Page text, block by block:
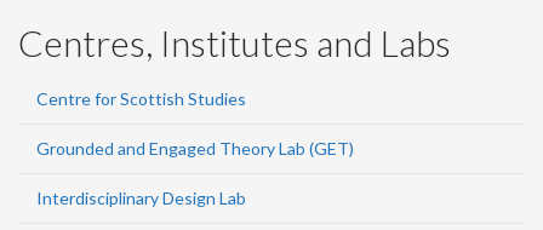
Centres, Institutes and Labs
Centre for Scottish Studies
Grounded and Engaged Theory Lab (GET)
Interdisciplinary Design Lab